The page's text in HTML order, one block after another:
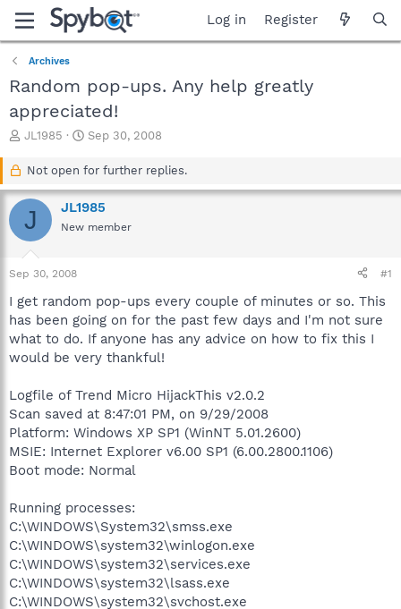
Log in Register
Archives
Random pop-ups. Any help greatly
appreciated!
T
a
d
s
r
t
e
r
JL1985
S
a
t
d
a
Sep 30, 2008
Not open for further replies.
J JL1985
New member
Sep 30, 2008 #1
I get random pop-ups every couple of minutes or so. This
has been going on for the past few days and I'm not sure
what to do. If anyone has any advice on how to fix this I
would be very thankful!
Logfile of Trend Micro HijackThis v2.0.2
Scan saved at 8:47:01 PM, on 9/29/2008
Platform: Windows XP SP1 (WinNT 5.01.2600)
MSIE: Internet Explorer v6.00 SP1 (6.00.2800.1106)
Boot mode: Normal
Running processes:
C:\WINDOWS\System32\smss.exe
C:\WINDOWS\system32\winlogon.exe
C:\WINDOWS\system32\services.exe
C:\WINDOWS\system32\lsass.exe
C:\WINDOWS\system32\svchost.exe